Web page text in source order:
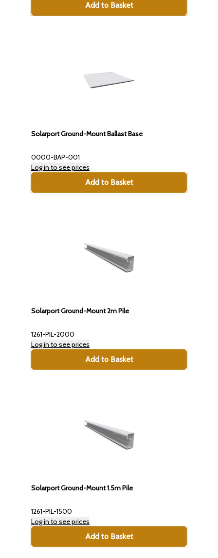
Add to Basket
Solarport Ground-Mount Ballast Base
0000-BAP-001
Log in to see prices
Add to Basket
Solarport Ground-Mount 2m Pile
1261-PIL-2000
Log in to see prices
Add to Basket
Solarport Ground-Mount 1.5m Pile
1261-PIL-1500
Log in to see prices
Add to Basket